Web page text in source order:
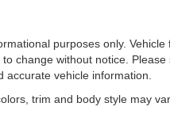
purposes only.
change without notice.
accurate vehicle information.
trim and body style may